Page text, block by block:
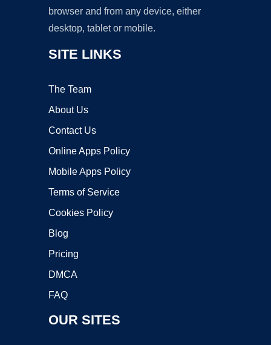
browser and from any device, either
desktop, tablet or mobile.
SITE LINKS
The Team
About Us
Contact Us
Online Apps Policy
Mobile Apps Policy
Terms of Service
Cookies Policy
Blog
Pricing
DMCA
FAQ
OUR SITES